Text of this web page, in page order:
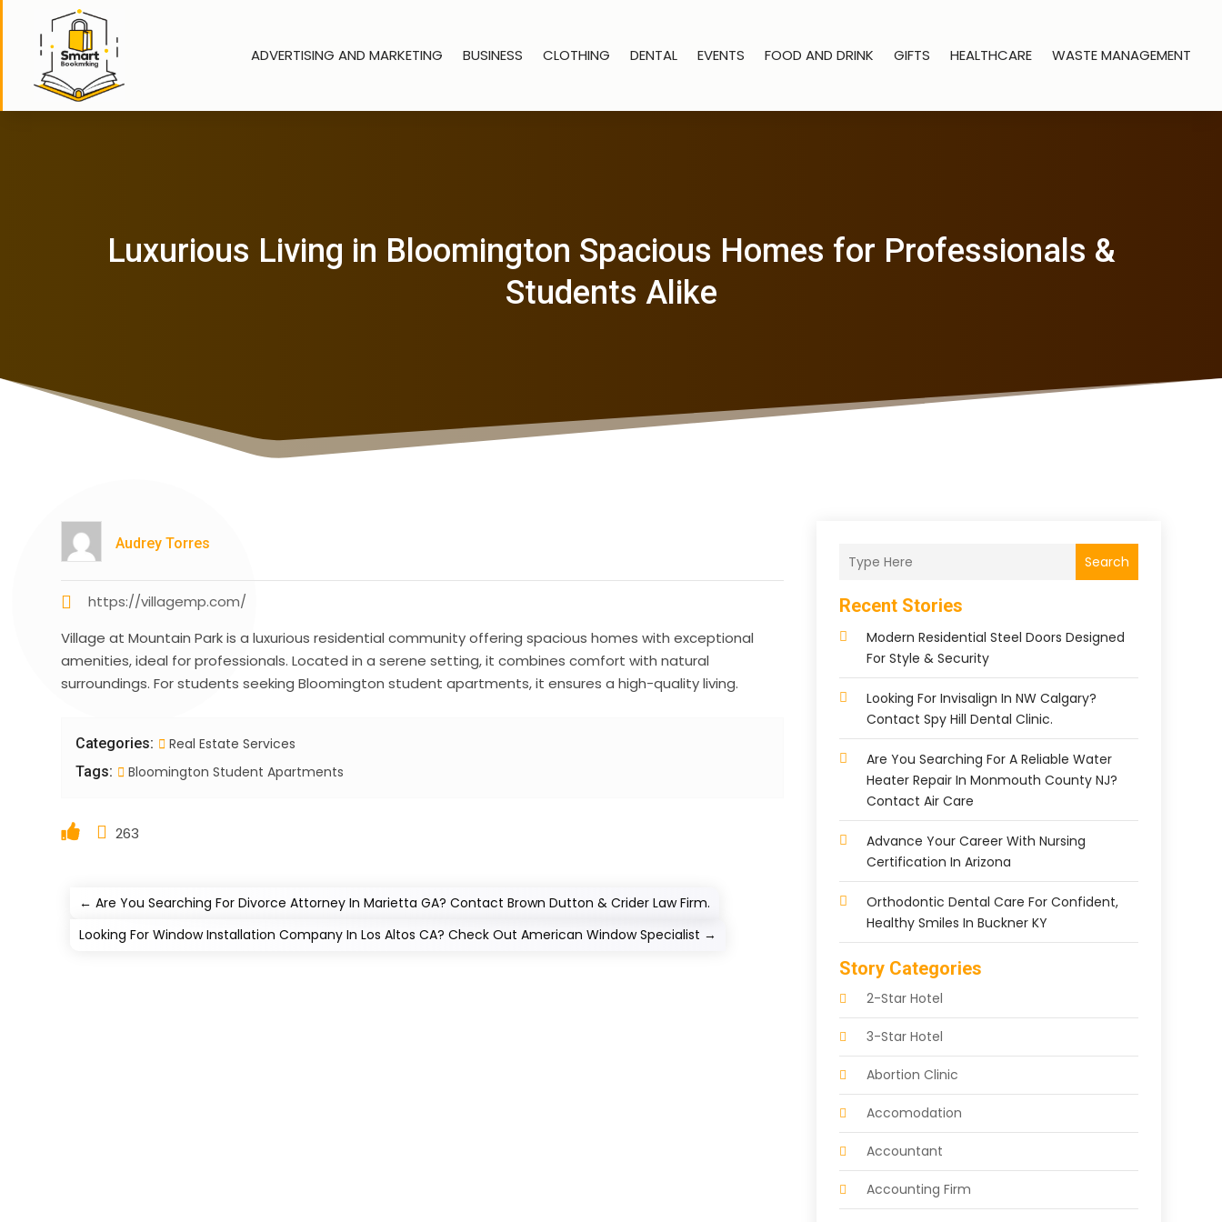
ADVERTISING AND MARKETING BUSINESS CLOTHING DENTAL EVENTS FOOD AND DRINK GIFTS HEALTHCARE WASTE MANAGEMENT
Luxurious Living in Bloomington Spacious Homes for Professionals &
Students Alike
Audrey Torres
https://villagemp.com/
Village at Mountain Park is a luxurious residential community offering spacious homes with exceptional
amenities, ideal for professionals. Located in a serene setting, it combines comfort with natural
surroundings. For students seeking Bloomington student apartments, it ensures a high-quality living.
Categories: Real Estate Services
Tags: Bloomington Student Apartments
263
←Are You Searching For Divorce Attorney In Marietta GA? Contact Brown Dutton & Crider Law Firm.
Looking For Window Installation Company In Los Altos CA? Check Out American Window Specialist →
Search
Recent Stories
Modern Residential Steel Doors Designed
For Style & Security
Looking For Invisalign In NW Calgary?
Contact Spy Hill Dental Clinic.
Are You Searching For A Reliable Water
Heater Repair In Monmouth County NJ?
Contact Air Care
Advance Your Career With Nursing
Certification In Arizona
Orthodontic Dental Care For Confident,
Healthy Smiles In Buckner KY
Story Categories
2-Star Hotel
3-Star Hotel
Abortion Clinic
Accomodation
Accountant
Accounting Firm